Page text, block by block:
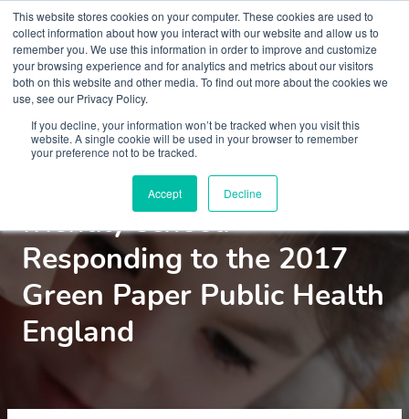
This website stores cookies on your computer. These cookies are used to
collect information about how you interact with our website and allow us to
remember you. We use this information in order to improve and customize
your browsing experience and for analytics and metrics about our visitors
both on this website and other media. To find out more about the cookies we
use, see our Privacy Policy.
If you decline, your information won’t be tracked when you visit this
website. A single cookie will be used in your browser to remember
your preference not to be tracked.
Accept Decline
Courses
Creating a mental health
friendly school:
Responding to the 2017
Green Paper Public Health
England